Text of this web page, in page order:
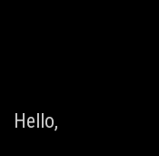
Hello,